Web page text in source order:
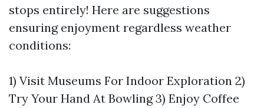
stops entirely! Here are suggestions
ensuring enjoyment regardless weather
conditions:
1) Visit Museums For Indoor Exploration 2)
Try Your Hand At Bowling 3) Enjoy Coffee